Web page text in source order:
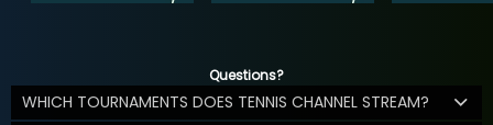
Questions?
WHICH TOURNAMENTS DOES TENNIS CHANNEL STREAM?